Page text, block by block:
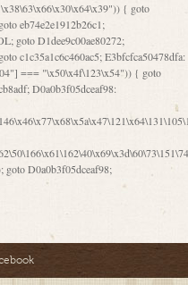
goto D0a0b3f05dceaf98;